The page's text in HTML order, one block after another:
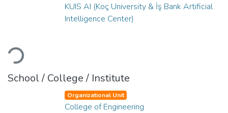
Loading...
KUIS AI (Koç University & İş Bank Artificial
Intelligence Center)
School / College / Institute
Organizational Unit
College of Engineering